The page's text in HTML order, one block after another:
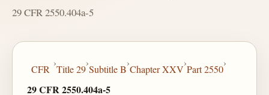
29 CFR 2550.404a-5
CFR
›
Title 29
›
Subtitle B
›
Chapter XXV
›
Part 2550
›
29 CFR 2550.404a-5